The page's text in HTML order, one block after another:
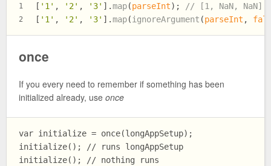
1
2
[ '1' , '2' , '3' ].map(parseInt);
// [1, NaN, NaN]
[ '1' , '2' , '3' ].map(ignoreArgument (parseInt ,
once
If you every need to remember if something has been
initialized already, use once
var initialize = once(longAppSetup);
initialize(); // runs longAppSetup
initialize(); // nothing runs